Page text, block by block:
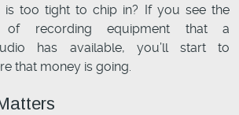
is too tight to chip in? If you see the
of recording equipment that a
has available, you’ll start to
that money is going.